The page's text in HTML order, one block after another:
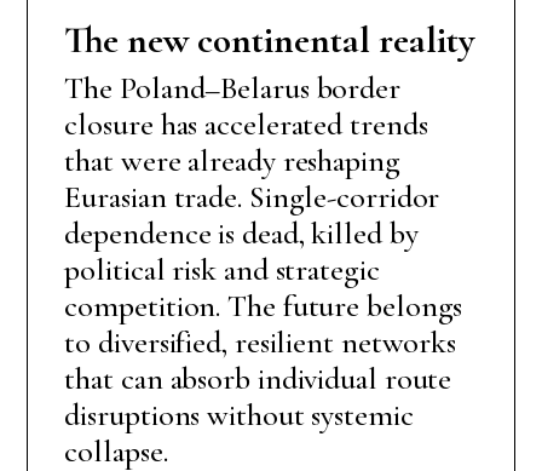
The new continental reality
The Poland–Belarus border
closure has accelerated trends
that were already reshaping
Eurasian trade. Single-corridor
dependence is dead, killed by
political risk and strategic
competition. The future belongs
to diversified, resilient networks
that can absorb individual route
disruptions without systemic
collapse.